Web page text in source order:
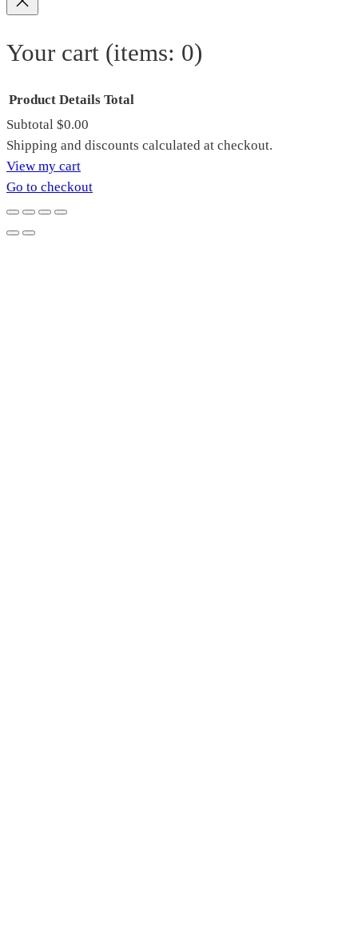
Your cart (items: 0)
Products
in
cart
Product Details Total
Subtotal $0.00
Shipping and discounts calculated at checkout.
View my cart
Go to checkout